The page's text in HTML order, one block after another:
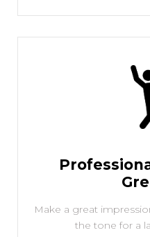
Make a great
the tone for a